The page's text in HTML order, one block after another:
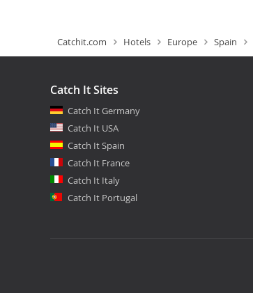
Catchit.com Hotels Europe Spain
Catch It Sites
Catch It Germany
Catch It USA
Catch It Spain
Catch It France
Catch It Italy
Catch It Portugal